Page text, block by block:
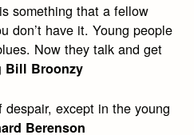
something that a fellow
don’t have it. Young people
Now they talk and get
Bill Broonzy
except in the young
Berenson